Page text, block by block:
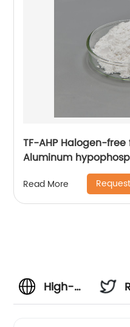
TF-AHP Halogen-
Aluminum
Read More
High-